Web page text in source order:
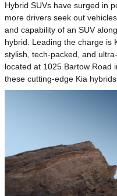
Hybrid SUVs have surged in
more drivers seek out
and capability of an SUV
hybrid. Leading the charge is
stylish, tech-packed, and
located at 1025 Bartow Road
these cutting-edge Kia